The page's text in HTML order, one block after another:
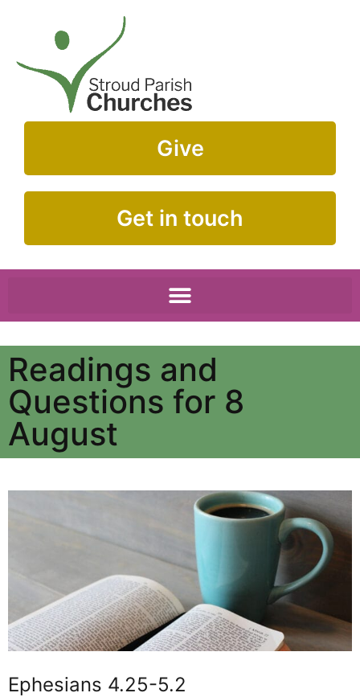
Give
Get in touch
Readings and
Questions for 8
August
Ephesians 4.25-5.2